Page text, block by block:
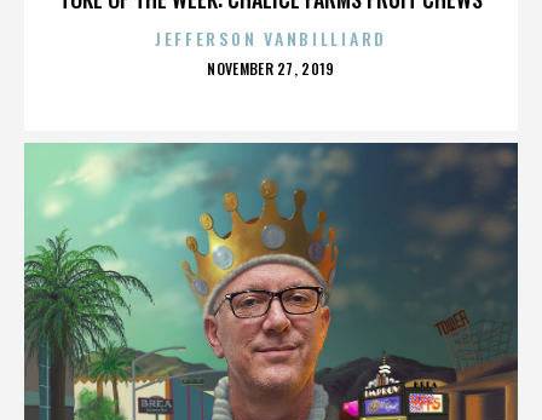
JEFFERSON VANBILLIARD
POSTED
NOVEMBER 27, 2019